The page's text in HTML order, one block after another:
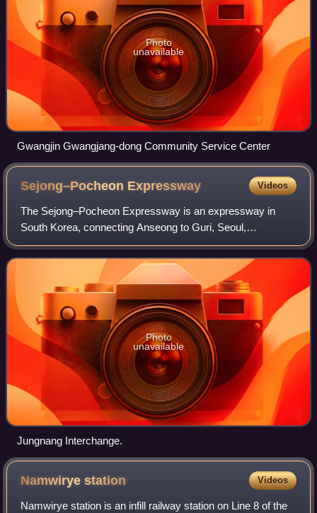
Photo
unavailable
Gwangjin Gwangjang-dong Community Service Center
Sejong–Pocheon Expressway Videos
The Sejong–Pocheon Expressway is an expressway in
South Korea, connecting Anseong to Guri, Seoul,
Namyangju, Uijeongbu and Pocheon.
Photo
unavailable
Jungnang Interchange.
Namwiryestation Videos
Namwirye station is an infill railway station on Line 8 of the